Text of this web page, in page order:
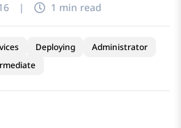
| 1 min read
Deploying
Administrator